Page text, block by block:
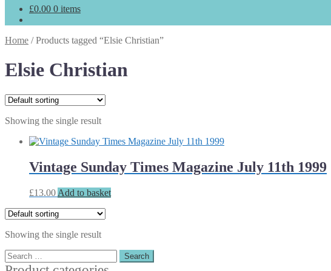
£0.00 0 items
Home /Products tagged “Elsie Christian”
Elsie Christian
Showing the single result
Vintage Sunday Times Magazine July 11th 1999
£13.00 Add to basket
Showing the single result
Search
for: